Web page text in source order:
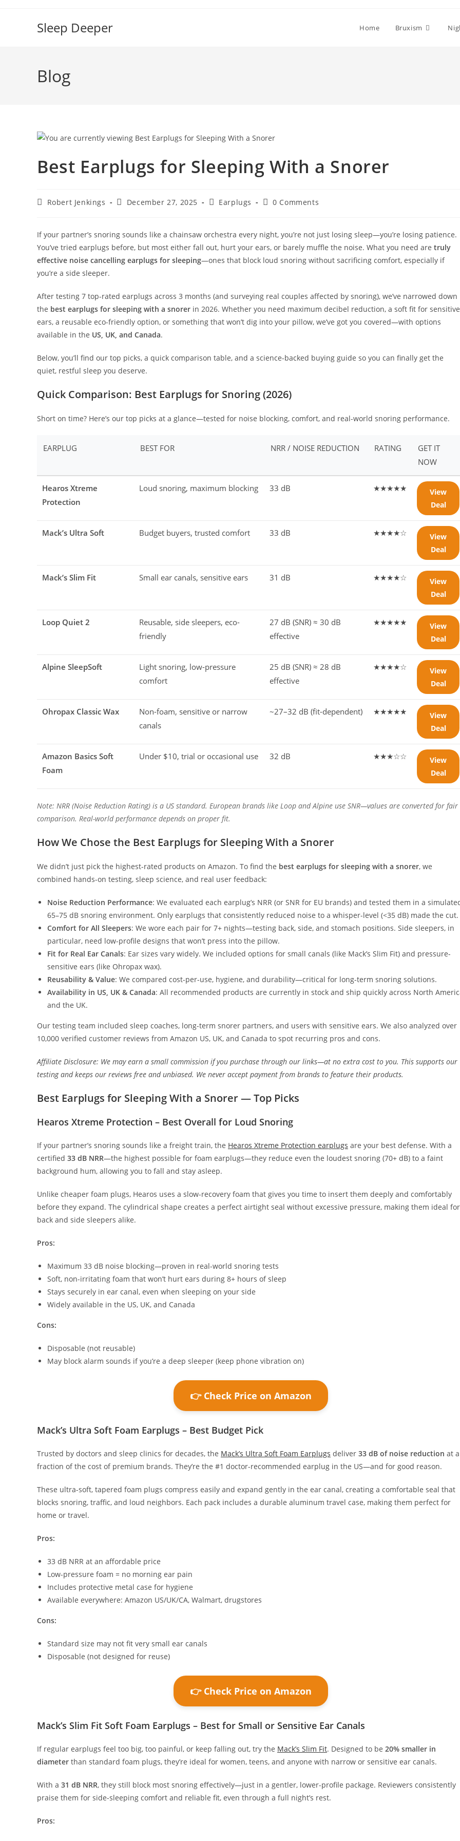
Sleep Deeper Home Bruxism
Blog
Best Earplugs for Sleeping With a Snorer
PostRobert Jenkings
PostDecember 27, 2025
PostEarplugs
Post0 Comments
If your partner’s snoring sounds like a chainsaw orchestra every night, you’re not just losing sleep—you’re losing patience.
You’ve tried earplugs before, but most either fall out, hurt your ears, or barely muffle the noise. What you need are truly
effective noise cancelling earplugs for sleeping—ones that block loud snoring without sacrificing comfort, especially if
you’re a side sleeper.
After testing 7 top-rated earplugs across 3 months (and surveying real couples affected by snoring), we’ve narrowed down
the best earplugs for sleeping with a snorer in 2026. Whether you need maximum decibel reduction, a soft fit for sensitive
ears, a reusable eco-friendly option, or something that won’t dig into your pillow, we’ve got you covered—with options
available in the US, UK, and Canada.
Below, you’ll find our top picks, a quick comparison table, and a science-backed buying guide so you can finally get the
quiet, restful sleep you deserve.
Quick Comparison: Best Earplugs for Snoring (2026)
Short on time? Here’s our top picks at a glance—tested for noise blocking, comfort, and real-world snoring performance.
EARPLUG BEST FOR NRR / NOISE REDUCTION RATING
GET IT
NOW
Hearos Xtreme
Protection
Loud snoring, maximum blocking 33 dB ★★★★★
View
Deal
Mack’s Ultra Soft Budget buyers, trusted comfort 33 dB ★★★★☆
View
Deal
Mack’s Slim Fit Small ear canals, sensitive ears 31 dB ★★★★☆
View
Deal
Loop Quiet 2
Reusable, side sleepers, eco-
friendly
27 dB (SNR) ≈ 30 dB
effective
★★★★★
View
Deal
Alpine SleepSoft
Light snoring, low-pressure
comfort
25 dB (SNR) ≈ 28 dB
effective
★★★★☆
View
Deal
Ohropax Classic Wax
Non-foam, sensitive or narrow
canals
~27–32 dB (fit-dependent) ★★★★★
View
Deal
Amazon Basics Soft
Foam
Under $10, trial or occasional use 32 dB ★★★☆☆
View
Deal
Note: NRR (Noise Reduction Rating) is a US standard. European brands like Loop and Alpine use SNR—values are converted for fair
comparison. Real-world performance depends on proper fit.
How We Chose the Best Earplugs for Sleeping With a Snorer
We didn’t just pick the highest-rated products on Amazon. To find the best earplugs for sleeping with a snorer, we
combined hands-on testing, sleep science, and real user feedback:
Noise Reduction Performance: We evaluated each earplug’s NRR (or SNR for EU brands) and tested them in a
65–75 dB snoring environment. Only earplugs that consistently reduced noise to a whisper-level (<35 dB) made the cut.
Comfort for All Sleepers: We wore each pair for 7+ nights—testing back, side, and stomach positions. Side sleepers, in
particular, need low-profile designs that won’t press into the pillow.
Fit for Real Ear Canals: Ear sizes vary widely. We included options for small canals (like Mack’s Slim Fit) and pressure-
sensitive ears (like Ohropax wax).
Reusability & Value: We compared cost-per-use, hygiene, and durability—critical for long-term snoring solutions.
Availability in US, UK & Canada: All recommended products are currently in stock and ship quickly across North
and the UK.
Our testing team included sleep coaches, long-term snorer partners, and users with sensitive ears. We also analyzed over
10,000 verified customer reviews from Amazon US, UK, and Canada to spot recurring pros and cons.
Affiliate Disclosure: We may earn a small commission if you purchase through our links—at no extra cost to you. This supports our
testing and keeps our reviews free and unbiased. We never accept payment from brands to feature their products.
Best Earplugs for Sleeping With a Snorer — Top Picks
Hearos Xtreme Protection – Best Overall for Loud Snoring
If your partner’s snoring sounds like a freight train, the Hearos Xtreme Protection earplugs are your best defense. With a
certified 33 dB NRR—the highest possible for foam earplugs—they reduce even the loudest snoring (70+ dB) to a faint
background hum, allowing you to fall and stay asleep.
Unlike cheaper foam plugs, Hearos uses a slow-recovery foam that gives you time to insert them deeply and comfortably
before they expand. The cylindrical shape creates a perfect airtight seal without excessive pressure, making them ideal for
back and side sleepers alike.
Pros:
Maximum 33 dB noise blocking—proven in real-world snoring tests
Soft, non-irritating foam that won’t hurt ears during 8+ hours of sleep
Stays securely in ear canal, even when sleeping on your side
Widely available in the US, UK, and Canada
Cons:
Disposable (not reusable)
May block alarm sounds if you’re a deep sleeper (keep phone vibration on)
👉 Check Price on Amazon
Mack’s Ultra Soft Foam Earplugs – Best Budget Pick
Trusted by doctors and sleep clinics for decades, the Mack’s Ultra Soft Foam Earplugs deliver 33 dB of noise reduction at a
fraction of the cost of premium brands. They’re the #1 doctor-recommended earplug in the US—and for good reason.
These ultra-soft, tapered foam plugs compress easily and expand gently in the ear canal, creating a comfortable seal that
blocks snoring, traffic, and loud neighbors. Each pack includes a durable aluminum travel case, making them perfect for
home or travel.
Pros:
33 dB NRR at an affordable price
Low-pressure foam = no morning ear pain
Includes protective metal case for hygiene
Available everywhere: Amazon US/UK/CA, Walmart, drugstores
Cons:
Standard size may not fit very small ear canals
Disposable (not designed for reuse)
👉 Check Price on Amazon
Mack’s Slim Fit Soft Foam Earplugs – Best for Small or Sensitive Ear Canals
If regular earplugs feel too big, too painful, or keep falling out, try the Mack’s Slim Fit. Designed to be 20% smaller in
diameter than standard foam plugs, they’re ideal for women, teens, and anyone with narrow or sensitive ear canals.
With a 31 dB NRR, they still block most snoring effectively—just in a gentler, lower-profile package. Reviewers consistently
praise them for side-sleeping comfort and reliable fit, even through a full night’s rest.
Pros: